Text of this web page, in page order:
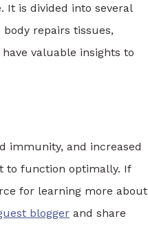
It is divided into several
body repairs tissues,
valuable insights to
immunity, and increased
to function optimally. If
for learning more about
blogger and share